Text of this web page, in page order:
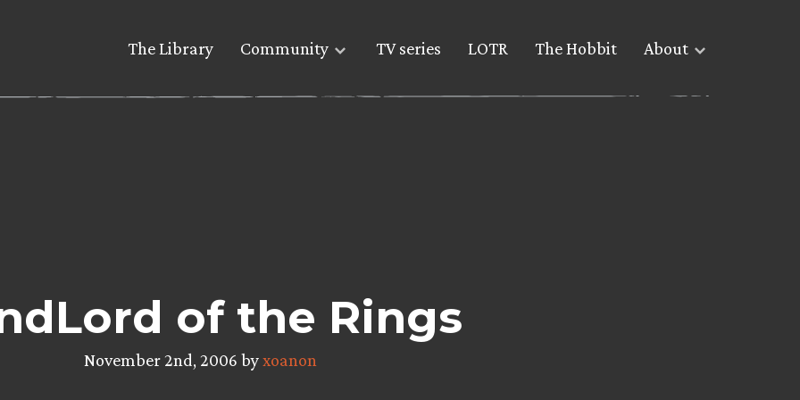
The Library Community TV series LOTR The Hobbit About
of the Rings
November 2nd, 2006 byxoanon